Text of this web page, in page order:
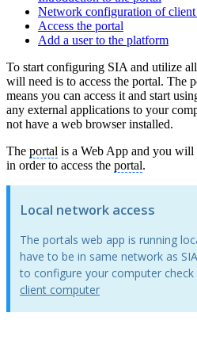
Network configuration of client
Access the portal
Add a user to the platform
To start configuring SIA and utilize
will need is to access the portal. The
means you can access it and start
any external applications to your
not have a web browser installed.
The portal is a Web App and you will
in order to access the portal.
Local network access
The portals web app is running
have to be in same network as
to configure your computer check
client computer